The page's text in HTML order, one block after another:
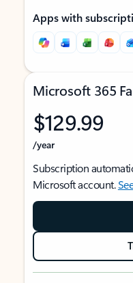
Apps with
Microsoft 365
$129.99
/year
Subscription
Microsoft account.